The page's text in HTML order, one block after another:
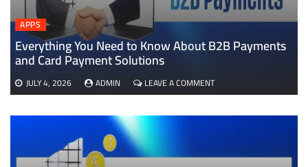
APPS
Everything You Need to Know About B2B Payments
and Card Payment Solutions
JULY 4, 2026 ADMIN LEAVE A COMMENTON
EVERYTHING
NEED
ABOUT